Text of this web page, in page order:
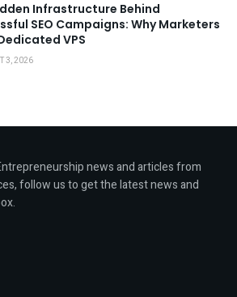
Infrastructure Behind
SEO Campaigns: Why Marketers
VPS
3, 2026
news and articles from
follow us to get the latest news and